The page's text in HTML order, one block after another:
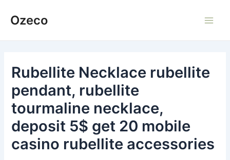
Ozeco
Rubellite Necklace rubellite
pendant, rubellite
tourmaline necklace,
deposit 5$ get 20 mobile
casino rubellite accessories